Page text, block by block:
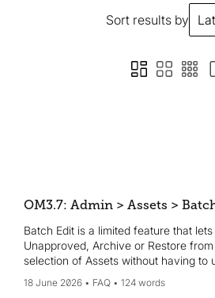
Sort results by
OM3.7: Admin > Assets >
Batch Edit is a limited feature that
Unapproved, Archive or Restore
selection of Assets without having to
18 June 2026 FAQ 124 words